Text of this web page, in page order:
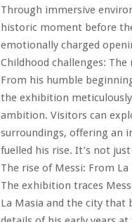
Through immersive
historic moment before
emotionally charged
Childhood challenges:
From his humble
the exhibition
ambition. Visitors can
surroundings, offering an
fuelled his rise. It’s not
The rise of Messi: From
The exhibition traces
La Masia and the city that